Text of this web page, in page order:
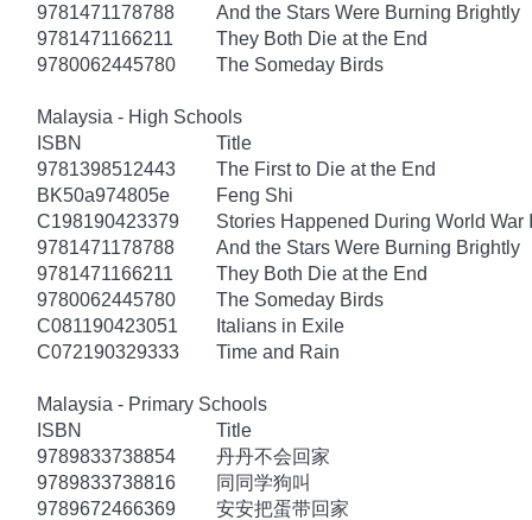
9781471178788
And the Stars Were Burning Brightly
9781471166211
They Both Die at the End
9780062445780
The Someday Birds
Malaysia - High Schools
ISBN
Title
9781398512443
The First to Die at the End
BK50a974805e
Feng Shi
C198190423379
Stories Happened During World War
9781471178788
And the Stars Were Burning Brightly
9781471166211
They Both Die at the End
9780062445780
The Someday Birds
C081190423051
Italians in Exile
C072190329333
Time and Rain
Malaysia - Primary Schools
ISBN
Title
9789833738854
丹丹不会回家
9789833738816
同同学狗叫
9789672466369
安安把蛋带回家